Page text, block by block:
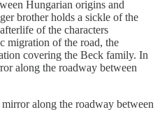
Hungarian origins and
brother holds a sickle of the
of the characters
migration of the road, the
covering the Beck family. In
along the roadway between
along the roadway between